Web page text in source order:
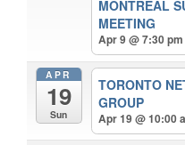
MONTREAL
MEETING
Apr 9 @ 7:30
APR
19
Sun
TORONTO
GROUP
Apr 19 @ 10:00